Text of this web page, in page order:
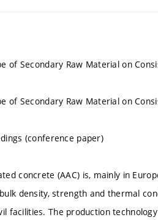
of Secondary Raw Material on
of Secondary Raw Material on
(conference paper)
concrete (AAC) is, mainly in
density, strength and thermal
facilities. The production